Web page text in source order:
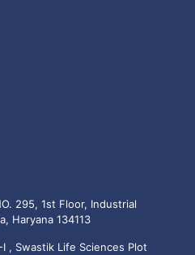
295, 1st Floor, Industrial
Haryana 134113
, Swastik Life Sciences Plot